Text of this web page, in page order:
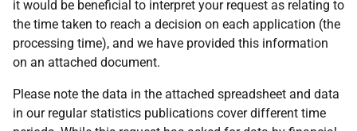
it would be beneficial to interpret your request as relating to
the time taken to reach a decision on each application (the
processing time), and we have provided this information
on an attached document.
Please note the data in the attached spreadsheet and data
in our regular statistics publications cover different time